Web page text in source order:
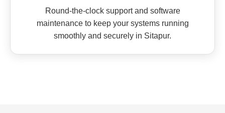
Round-the-clock support and software
maintenance to keep your systems running
smoothly and securely in Sitapur.